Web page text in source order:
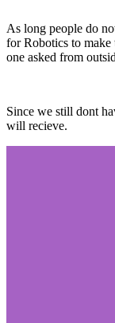
As long people do
for Robotics to make
one asked from
Since we still dont
will recieve.